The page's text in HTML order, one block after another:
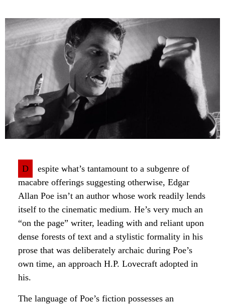
D
espite what’s tantamount to a subgenre of
macabre offerings suggesting otherwise, Edgar
Allan Poe isn’t an author whose work readily lends
itself to the cinematic medium. He’s very much an
“on the page” writer, leading with and reliant upon
dense forests of text and a stylistic formality in his
prose that was deliberately archaic during Poe’s
own time, an approach H.P. Lovecraft adopted in
his.
The language of Poe’s fiction possesses an